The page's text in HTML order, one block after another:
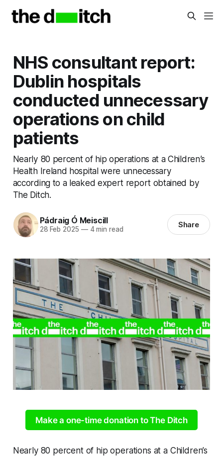
NHS consultant report:
Dublin hospitals
conducted unnecessary
operations on child
patients
Nearly 80 percent of hip operations at a Children’s
Health Ireland hospital were unnecessary
according to a leaked expert report obtained by
The Ditch.
Pádraig Ó Meiscill
28 Feb 2025 —4 min read Share
Make a one-time donation to The Ditch
Nearly 80 percent of hip operations at a Children’s